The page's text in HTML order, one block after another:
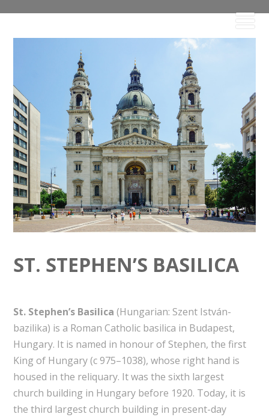
ST. STEPHEN’S BASILICA
St. Stephen’s Basilica (Hungarian: Szent István-
bazilika) is a Roman Catholic basilica in Budapest,
Hungary. It is named in honour of Stephen, the first
King of Hungary (c 975–1038), whose right hand is
housed in the reliquary. It was the sixth largest
church building in Hungary before 1920. Today, it is
the third largest church building in present-day